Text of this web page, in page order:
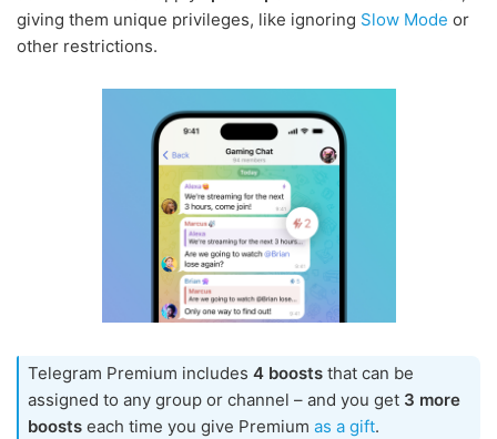
giving them unique privileges, like ignoring Slow Mode or
other restrictions.
Telegram Premium includes 4 boosts that can be
assigned to any group or channel – and you get 3 more
boosts each time you give Premium as a gift.